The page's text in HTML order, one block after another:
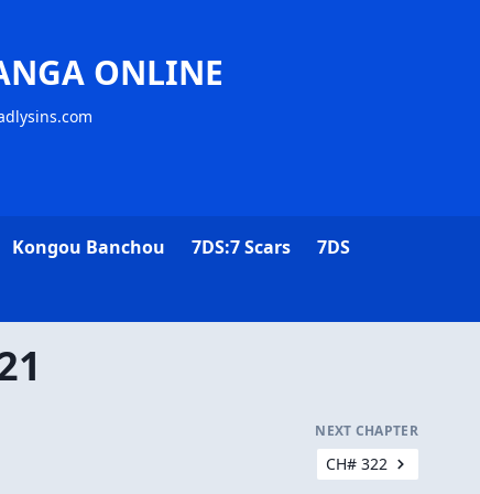
ONLINE
Kongou Banchou 7DS:7 Scars
7DS
NEXT CHAPTER
CH# 322